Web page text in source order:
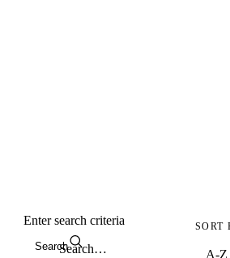
Search
Enter search criteria SORT